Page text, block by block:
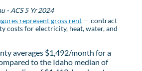
- ACS 5 Yr 2024
represent gross rent — contract
costs for electricity, heat, water, and
averages $1,492/month for a
to the Idaho median of